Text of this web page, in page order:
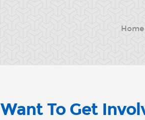
Home
Want To Get